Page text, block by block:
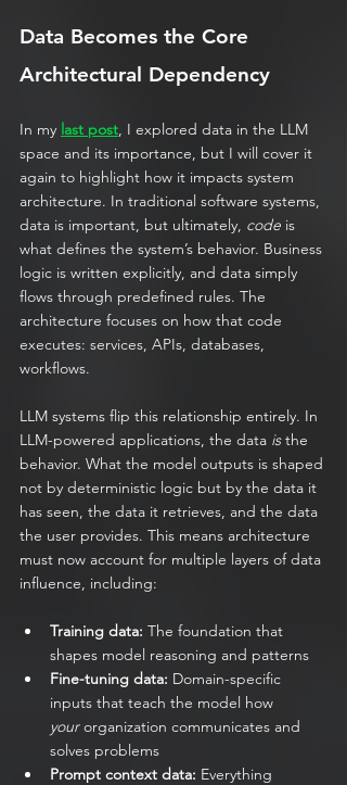
Data Becomes the Core
Architectural Dependency
In my last post, I explored data in the LLM
space and its importance, but I will cover it
again to highlight how it impacts system
architecture. In traditional software systems,
data is important, but ultimately, code is
what defines the system’s behavior. Business
logic is written explicitly, and data simply
flows through predefined rules. The
architecture focuses on how that code
executes: services, APIs, databases,
workflows.
LLM systems flip this relationship entirely. In
LLM-powered applications, the data is the
behavior. What the model outputs is shaped
not by deterministic logic but by the data it
has seen, the data it retrieves, and the data
the user provides. This means architecture
must now account for multiple layers of data
influence, including:
Training data: The foundation that
shapes model reasoning and patterns
Fine-tuning data: Domain-specific
inputs that teach the model how
your organization communicates and
solves problems
Prompt context data: Everything